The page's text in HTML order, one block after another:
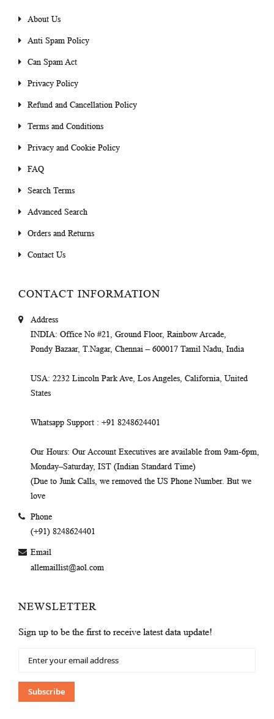
About Us
Anti Spam Policy
Can Spam Act
Privacy Policy
Refund and Cancellation Policy
Terms and Conditions
Privacy and Cookie Policy
FAQ
Search Terms
Advanced Search
Orders and Returns
Contact Us
CONTACT INFORMATION
Address
INDIA: Office No #21, Ground Floor, Rainbow Arcade,
Pondy Bazaar, T.Nagar, Chennai – 600017 Tamil Nadu, India
USA: 2232 Lincoln Park Ave, Los Angeles, California, United
States
Whatsapp Support : +91 8248624401
Our Hours: Our Account Executives are available from 9am-6pm,
Monday–Saturday, IST (Indian Standard Time)
(Due to Junk Calls, we removed the US Phone Number. But we
love
Phone
(+91) 8248624401
Email
allemaillist@aol.com
NEWSLETTER
Sign up to be the first to receive latest data update!
Up
Our
Newsletter:
Subscribe